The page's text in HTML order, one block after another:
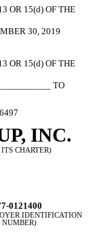
OR 15(d) OF THE
30, 2019
OR 15(d) OF THE
TO
INC.
CHARTER)
0121400
IDENTIFICATION
NUMBER)